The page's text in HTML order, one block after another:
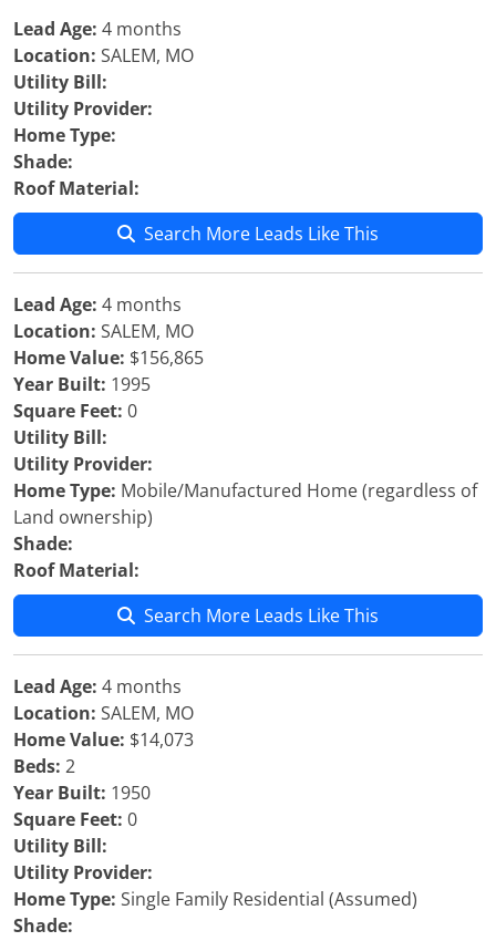
Lead Age: 4 months
Location: SALEM, MO
Utility Bill:
Utility Provider:
Home Type:
Shade:
Roof Material:
Search More Leads Like This
Lead Age: 4 months
Location: SALEM, MO
Home Value: $156,865
Year Built: 1995
Square Feet: 0
Utility Bill:
Utility Provider:
Home Type: Mobile/Manufactured Home (regardless of
Land ownership)
Shade:
Roof Material:
Search More Leads Like This
Lead Age: 4 months
Location: SALEM, MO
Home Value: $14,073
Beds: 2
Year Built: 1950
Square Feet: 0
Utility Bill:
Utility Provider:
Home Type: Single Family Residential (Assumed)
Shade: